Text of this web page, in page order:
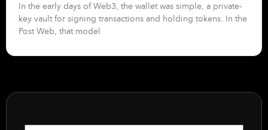
In the early days of Web3, the wallet was simple, a private-
key vault for signing transactions and holding tokens. In the
Post Web, that model